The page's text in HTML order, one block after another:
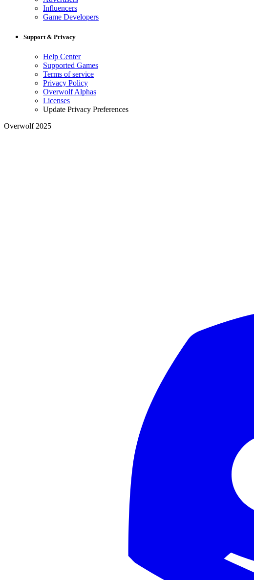
Influencers
Game Developers
Support & Privacy
Help Center
Supported Games
Terms of service
Privacy Policy
Overwolf Alphas
Licenses
Update Privacy Preferences
Overwolf 2025